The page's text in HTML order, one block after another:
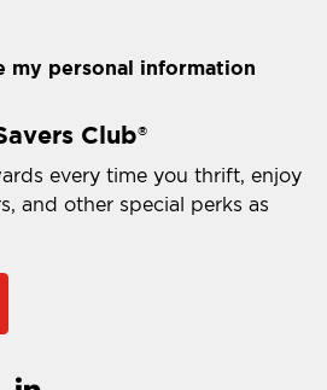
my personal information
Club®
every time you thrift, enjoy
and other special perks as